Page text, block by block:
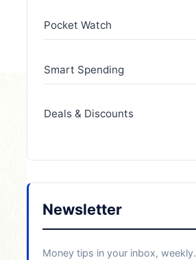
Pocket Watch
Smart Spending
Deals & Discounts
Newsletter
Money tips in your inbox, weekly.